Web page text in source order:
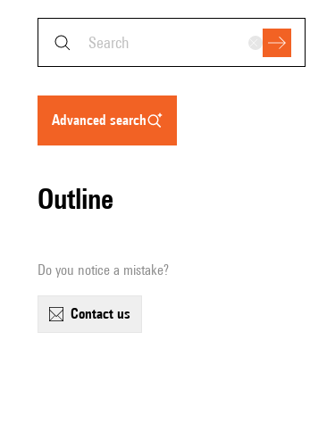
advanced search
Outline
Do you notice a mistake?
contact us